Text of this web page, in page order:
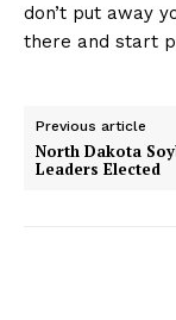
don’t put away
there and start
Previous article
North Dakota
Leaders Elected